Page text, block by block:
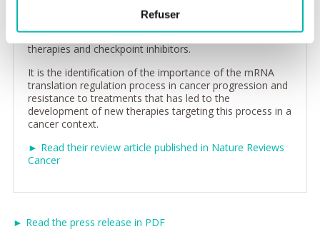
Refuser
addition, the selective translation of cellular mRNAs,
controlled by the eIF4F complex, also contributes to the
resistance to cancer treatments such as targeted
therapies and checkpoint inhibitors.
It is the identification of the importance of the mRNA
translation regulation process in cancer progression and
resistance to treatments that has led to the
development of new therapies targeting this process in a
cancer context.
► Read their review article published in Nature Reviews
Cancer
► Read the press release in PDF